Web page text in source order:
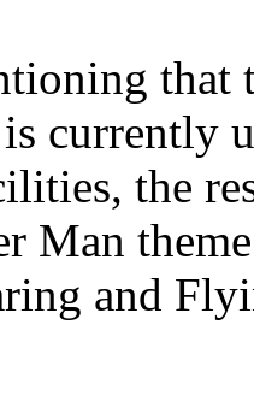
that
currently
the
Man
and